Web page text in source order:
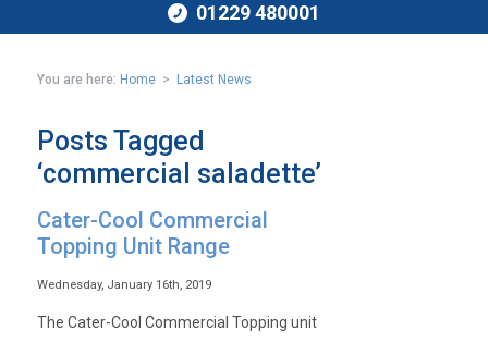
01229 480001
You are here: Home > Latest News
Posts Tagged
‘commercial saladette’
Cater-Cool Commercial
Topping Unit Range
Wednesday, January 16th, 2019
The Cater-Cool Commercial Topping unit